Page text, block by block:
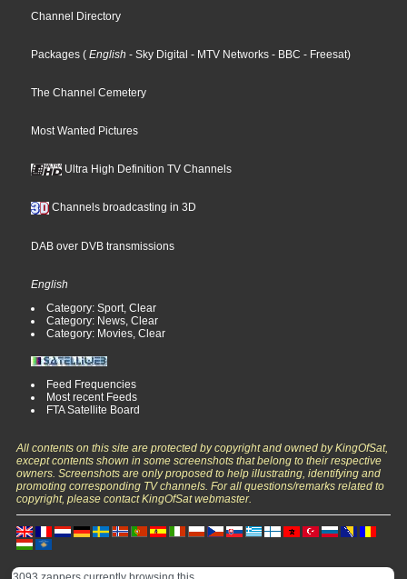
Channel Directory
Packages ( English - Sky Digital - MTV Networks - BBC - Freesat)
The Channel Cemetery
Most Wanted Pictures
Ultra High Definition TV Channels
Channels broadcasting in 3D
DAB over DVB transmissions
English
Category: Sport, Clear
Category: News, Clear
Category: Movies, Clear
Feed Frequencies
Most recent Feeds
FTA Satellite Board
All contents on this site are protected by copyright and owned by KingOfSat,
except contents shown in some screenshots that belong to their respective
owners. Screenshots are only proposed to help illustrating, identifying and
promoting corresponding TV channels. For all questions/remarks related to
copyright, please contact KingOfSat webmaster.